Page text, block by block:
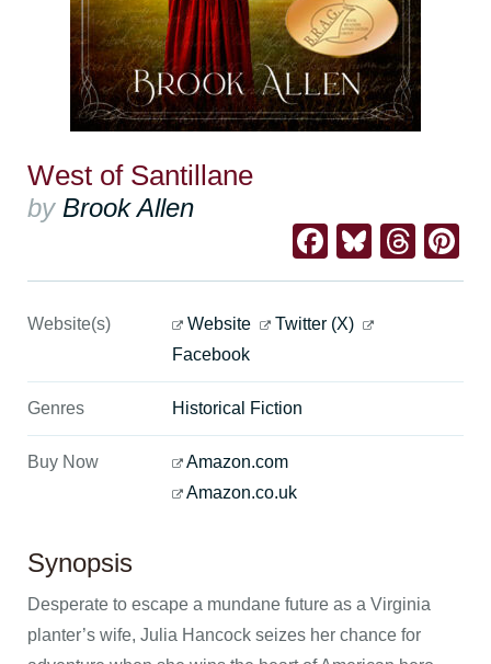
West of Santillane
by Brook Allen
Facebook
Website(s) Website
Twitter (X)
Facebook
Genres Historical Fiction
Buy Now
Amazon.com
Amazon.co.uk
Synopsis
Desperate to escape a mundane future as a Virginia
planter’s wife, Julia Hancock seizes her chance for